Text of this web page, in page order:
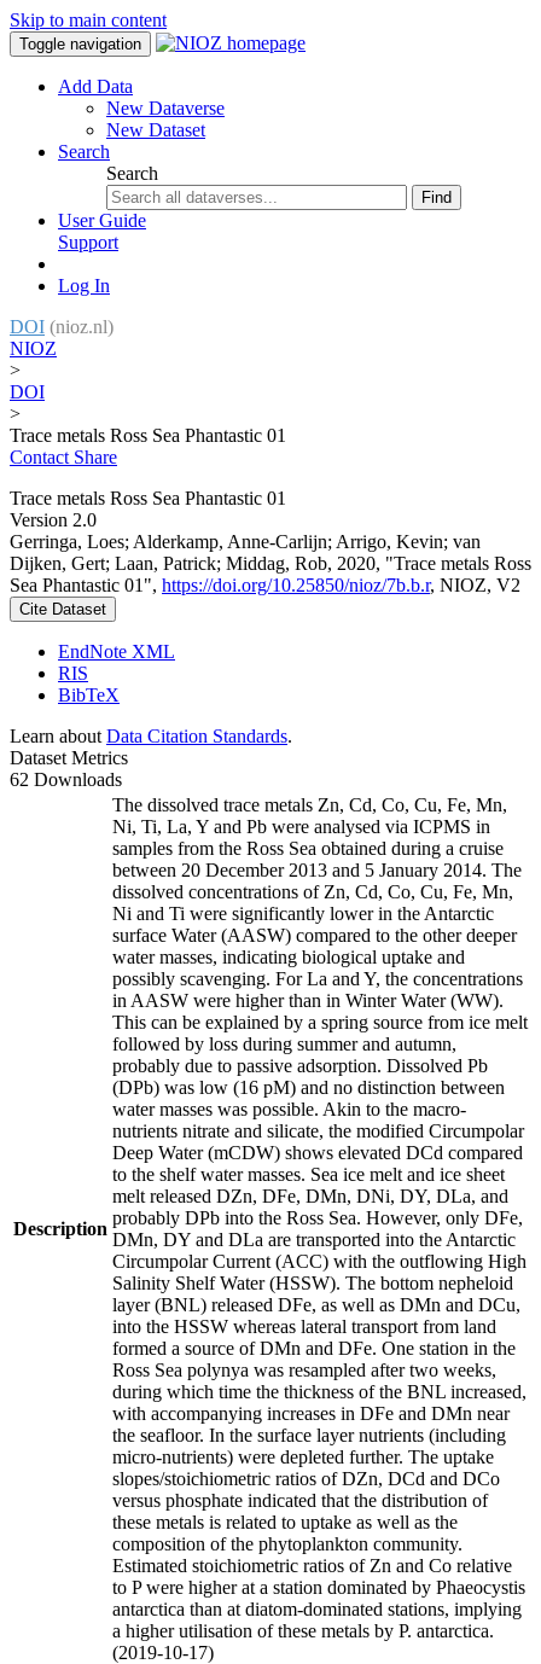
Skip to main content
Toggle navigation
Add Data
New Dataverse
New Dataset
Search
Search
Find
User Guide
Support
Log In
DOI (nioz.nl)
NIOZ
>
DOI
>
Trace metals Ross Sea Phantastic 01
Contact Share
Trace metals Ross Sea Phantastic 01
Version 2.0
Gerringa, Loes; Alderkamp, Anne-Carlijn; Arrigo, Kevin; van
Dijken, Gert; Laan, Patrick; Middag, Rob, 2020, "Trace metals Ross
Sea Phantastic 01", https://doi.org/10.25850/nioz/7b.b.r, NIOZ, V2
Cite Dataset
EndNote XML
RIS
BibTeX
Learn about Data Citation Standards.
Dataset Metrics
62 Downloads
Description
The dissolved trace metals Zn, Cd, Co, Cu, Fe, Mn,
Ni, Ti, La, Y and Pb were analysed via ICPMS in
samples from the Ross Sea obtained during a cruise
between 20 December 2013 and 5 January 2014. The
dissolved concentrations of Zn, Cd, Co, Cu, Fe, Mn,
Ni and Ti were significantly lower in the Antarctic
surface Water (AASW) compared to the other deeper
water masses, indicating biological uptake and
possibly scavenging. For La and Y, the concentrations
in AASW were higher than in Winter Water (WW).
This can be explained by a spring source from ice melt
followed by loss during summer and autumn,
probably due to passive adsorption. Dissolved Pb
(DPb) was low (16 pM) and no distinction between
water masses was possible. Akin to the macro-
nutrients nitrate and silicate, the modified Circumpolar
Deep Water (mCDW) shows elevated DCd compared
to the shelf water masses. Sea ice melt and ice sheet
melt released DZn, DFe, DMn, DNi, DY, DLa, and
probably DPb into the Ross Sea. However, only DFe,
DMn, DY and DLa are transported into the Antarctic
Circumpolar Current (ACC) with the outflowing High
Salinity Shelf Water (HSSW). The bottom nepheloid
layer (BNL) released DFe, as well as DMn and DCu,
into the HSSW whereas lateral transport from land
formed a source of DMn and DFe. One station in the
Ross Sea polynya was resampled after two weeks,
during which time the thickness of the BNL increased,
with accompanying increases in DFe and DMn near
the seafloor. In the surface layer nutrients (including
micro-nutrients) were depleted further. The uptake
slopes/stoichiometric ratios of DZn, DCd and DCo
versus phosphate indicated that the distribution of
these metals is related to uptake as well as the
composition of the phytoplankton community.
Estimated stoichiometric ratios of Zn and Co relative
to P were higher at a station dominated by Phaeocystis
antarctica than at diatom-dominated stations, implying
a higher utilisation of these metals by P. antarctica.
(2019-10-17)